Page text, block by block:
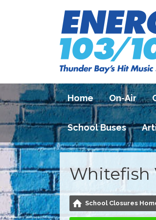
Home On-Air
School Buses
Whitefish
School Closures